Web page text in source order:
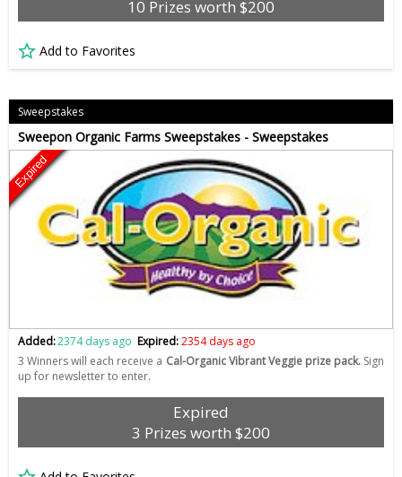
10 Prizes worth $200
Add to Favorites
Sweepstakes
Sweepon Organic Farms Sweepstakes - Sweepstakes
Expired
Added:2374 days ago Expired:2354 days ago
3 Winners will each receive a Cal-Organic Vibrant Veggie prize pack.Sign
up for newsletter to enter.
Expired
3 Prizes worth $200